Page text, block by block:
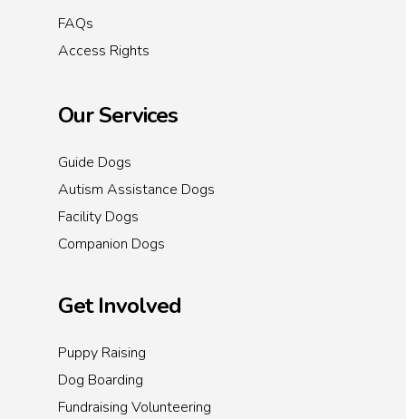
FAQs
Access Rights
Our Services
Guide Dogs
Autism Assistance Dogs
Facility Dogs
Companion Dogs
Get Involved
Puppy Raising
Dog Boarding
Fundraising Volunteering